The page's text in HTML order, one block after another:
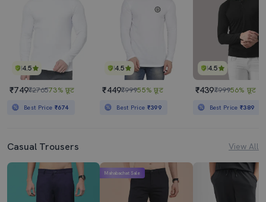
4.5
₹749₹276573% छूट
Best Price ₹674
4.5
₹449₹99955% छूट
Best Price ₹399
4.5
₹439₹99956% छूट
Best Price₹389
Casual Trousers View All
Mahabachat Sale